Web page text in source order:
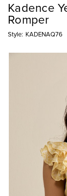
Kadence
Romper
Style: KADENAQ76